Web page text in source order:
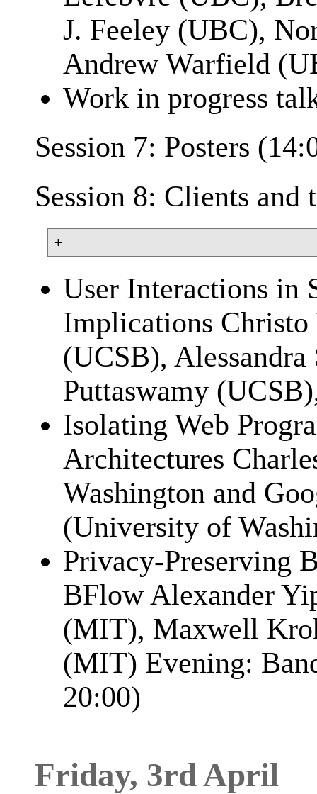
J. Feeley (UBC),
Andrew Warfield
Work in progress
Session 7: Posters
Session 8: Clients and
User Interactions in
Implications
(UCSB),
Puttaswamy
Isolating Web
Architectures
Washington and
(University of
Privacy-Preserving
BFlow Alexander
(MIT), Maxwell
(MIT) Evening:
20:00)
Friday, 3rd April